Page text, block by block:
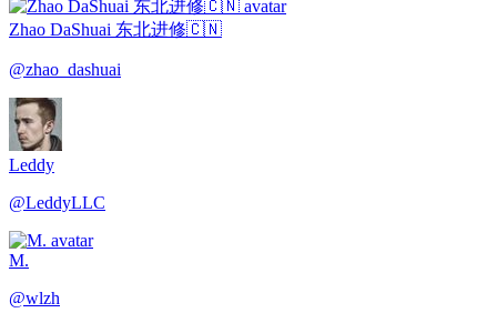
Zhao DaShuai 东北进修🇨🇳
@zhao_dashuai
Leddy
@LeddyLLC
M.
@wlzh